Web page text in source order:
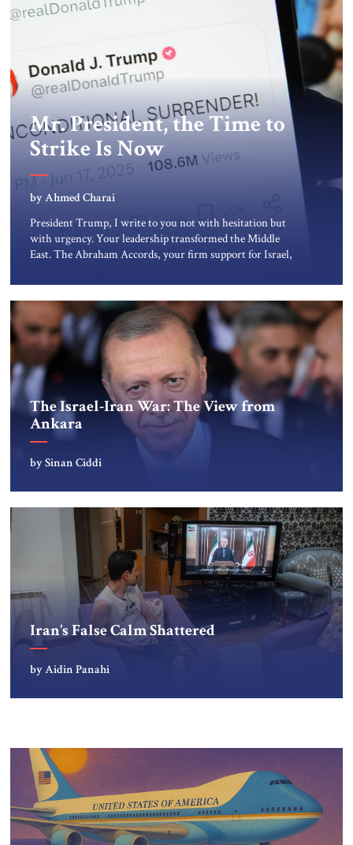
Mr. President, the Time to
Strike Is Now
by Ahmed Charai
President Trump, I write to you not with hesitation but
with urgency. Your leadership transformed the Middle
East. The Abraham Accords, your firm support for Israel,
peace possible when many believed it was impossible. You
did not follow the tired formulas of appeasement. You lead
with principle and […]
The Israel-Iran War: The View from
Ankara
by Sinan Ciddi
Iran’s False Calm Shattered
by Aidin Panahi